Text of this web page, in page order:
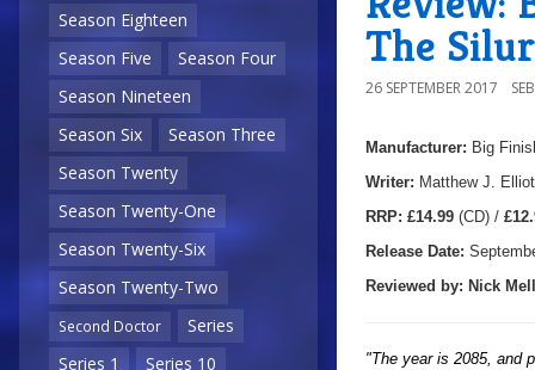
Season Eighteen
Season Five
Season Four
Season Nineteen
Season Six
Season Three
Season Twenty
Season Twenty-One
Season Twenty-Six
Season Twenty-Two
Second Doctor
Series
Series 1
Series 10
The
26 SEPTEMBER 2017
Manufacturer: Big
Writer: Matthew J.
RRP: £14.99 (CD) /
Release Date:
Reviewed by: Nick
"The year is 2085, and